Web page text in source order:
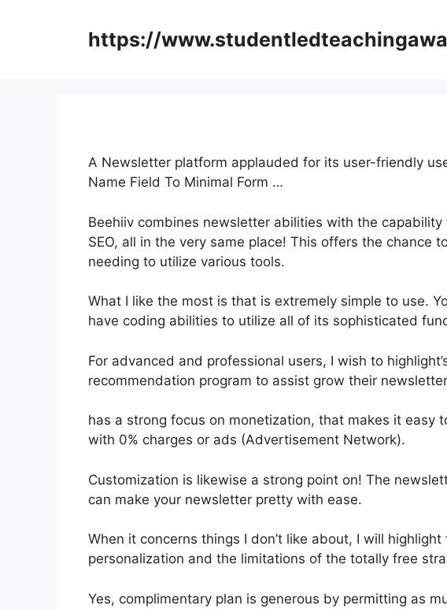
https://
A Newsletter platform applauded for its user-friendly
Name Field To Minimal Form …
Beehiiv combines newsletter abilities with the
SEO, all in the very same place! This offers the chance
needing to utilize various tools.
What I like the most is that is extremely simple to use.
have coding abilities to utilize all of its sophisticated
For advanced and professional users, I wish to
recommendation program to assist grow their
has a strong focus on monetization, that makes it easy
with 0% charges or ads (Advertisement Network).
Customization is likewise a strong point on! The
can make your newsletter pretty with ease.
When it concerns things I don’t like about, I will
personalization and the limitations of the totally free
Yes, complimentary plan is generous by permitting as